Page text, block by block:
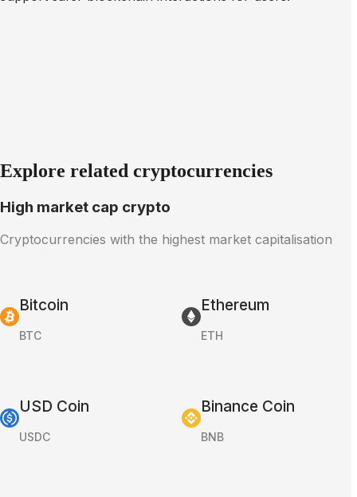
Explore related cryptocurrencies
High market cap crypto
Cryptocurrencies with the highest market capitalisation
Bitcoin
BTC
Ethereum
ETH
USD Coin
USDC
Binance Coin
BNB